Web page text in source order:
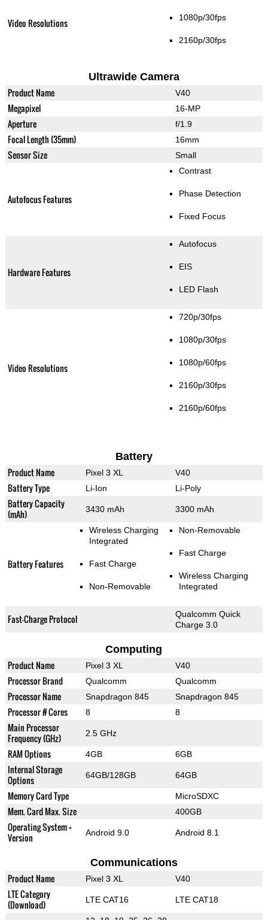
Video Resolutions 1080p/30fps
2160p/30fps
Ultrawide Camera
Product Name V40
Megapixel 16-MP
Aperture f/1.9
Focal Length (35mm) 16mm
Sensor Size Small
Autofocus Features
Contrast
Phase Detection
Fixed Focus
Hardware Features
Autofocus
EIS
LED Flash
Video Resolutions
720p/30fps
1080p/30fps
1080p/60fps
2160p/30fps
2160p/60fps
Battery
Product Name Pixel 3 XL V40
Battery Type Li-Ion Li-Poly
Battery Capacity
(mAh)
3430 mAh 3300 mAh
Battery Features
Wireless Charging
Integrated
Fast Charge
Non-Removable
Non-Removable
Fast Charge
Wireless Charging
Integrated
Fast-Charge Protocol
Qualcomm Quick
Charge 3.0
Computing
Product Name Pixel 3 XL V40
Processor Brand Qualcomm Qualcomm
Processor Name Snapdragon 845 Snapdragon 845
Processor # Cores 8 8
Main Processor
Frequency (GHz)
2.5 GHz
RAM Options 4GB 6GB
Internal Storage
Options
64GB/128GB 64GB
Memory Card Type MicroSDXC
Mem. Card Max. Size 400GB
Operating System +
Version
Android 9.0 Android 8.1
Communications
Product Name Pixel 3 XL V40
LTE Category
(Download)
LTE CAT16 LTE CAT18